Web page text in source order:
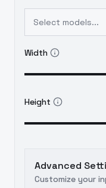
Select models...
Width
Height
Advanced
Customize your